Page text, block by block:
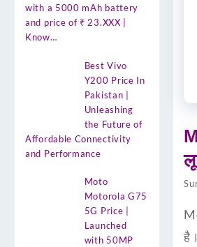
with a 5000 mAh battery
and price of ₹ 23.XXX |
Know…
Best Vivo
Y200 Price In
Pakistan |
Unleashing
the Future of
Affordable Connectivity
and Performance
Moto
Motorola G75
5G Price |
Launched
with 50MP